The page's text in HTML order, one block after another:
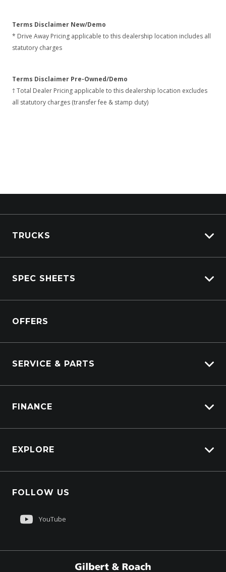
Terms Disclaimer New/Demo
* Drive Away Pricing applicable to this dealership location includes all
statutory charges
Terms Disclaimer Pre-Owned/Demo
† Total Dealer Pricing applicable to this dealership location excludes
all statutory charges (transfer fee & stamp duty)
TRUCKS
View New
SPEC SHEETS
DAF
OFFERS
SERVICE & PARTS
Truck Parts
FINANCE
PacLease
EXPLORE
Contact Us
FOLLOW US
YouTube